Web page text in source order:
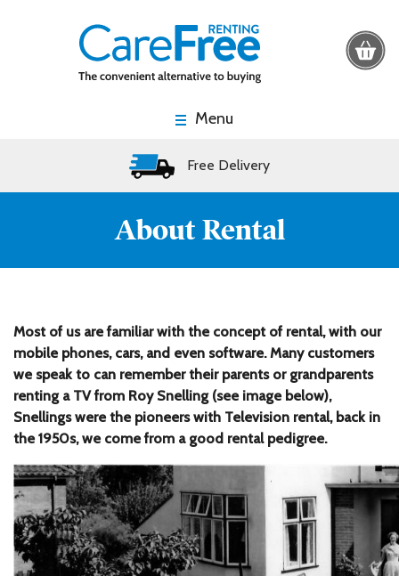
Menu
Free Delivery
About Rental
Most of us are familiar with the concept of rental, with our
mobile phones, cars, and even software. Many customers
we speak to can remember their parents or grandparents
renting a TV from Roy Snelling (see image below),
Snellings were the pioneers with Television rental, back in
the 1950s, we come from a good rental pedigree.